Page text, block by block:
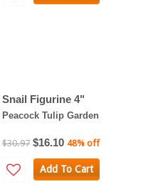
Snail Figurine 4"
Peacock Tulip Garden
$30.97 $16.10 48% off
Add To Cart